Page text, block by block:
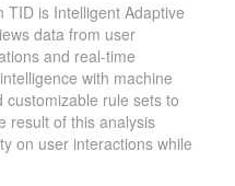
is Intelligent Adaptive
data from user
and real-time
with machine
rule sets to
result of this analysis
on user interactions while